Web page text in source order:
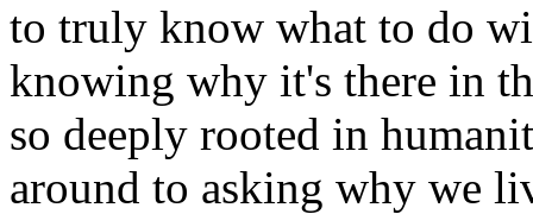
to truly know what to do
knowing why it's there in
so deeply rooted in
around to asking why we